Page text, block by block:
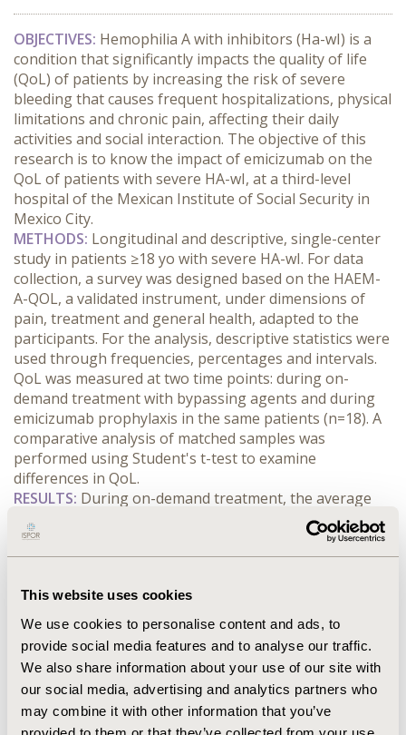
This website uses cookies
We use cookies to personalise content and ads, to
provide social media features and to analyse our traffic.
We also share information about your use of our site with
our social media, advertising and analytics partners who
may combine it with other information that you’ve
OBJECTIVES: Hemophilia A with inhibitors (Ha-wI) is a
condition that significantly impacts the quality of life
(QoL) of patients by increasing the risk of severe
bleeding that causes frequent hospitalizations, physical
limitations and chronic pain, affecting their daily
activities and social interaction. The objective of this
research is to know the impact of emicizumab on the
QoL of patients with severe HA-wI, at a third-level
hospital of the Mexican Institute of Social Security in
Mexico City.
METHODS: Longitudinal and descriptive, single-center
study in patients ≥18 yo with severe HA-wI. For data
collection, a survey was designed based on the HAEM-
A-QOL, a validated instrument, under dimensions of
pain, treatment and general health, adapted to the
participants. For the analysis, descriptive statistics were
used through frequencies, percentages and intervals.
QoL was measured at two time points: during on-
demand treatment with bypassing agents and during
emicizumab prophylaxis in the same patients (n=18). A
comparative analysis of matched samples was
performed using Student's t-test to examine
differences in QoL.
RESULTS: During on-demand treatment, the average
QoL assessed was 29.66 (SD=31.52). During emicizumab
prophylaxis, the average QoL increased significantly to
68.06 (SD=80.34). The paired comparison revealed a
QoL between the two treatments (t=2.6556, p=0.0129;
95% CI difference: -68.0322 to -8.7811), indicating a
substantial improvement with the use of emicizumab,
with the dimension of satisfaction with treatment
showing the greatest difference of 95% in favor to
emicizumab prophylaxis, followed by pain control and
physical health.